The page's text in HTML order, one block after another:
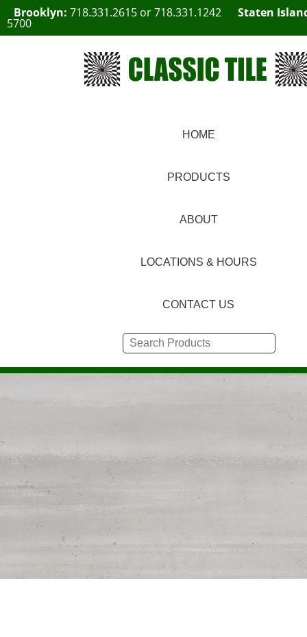
Brooklyn: 718.331.2615 or718.331.1242 Staten
5700
HOME
PRODUCTS
ABOUT
LOCATIONS & HOURS
CONTACT US